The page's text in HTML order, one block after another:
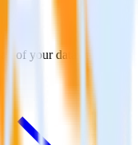
of your data sources